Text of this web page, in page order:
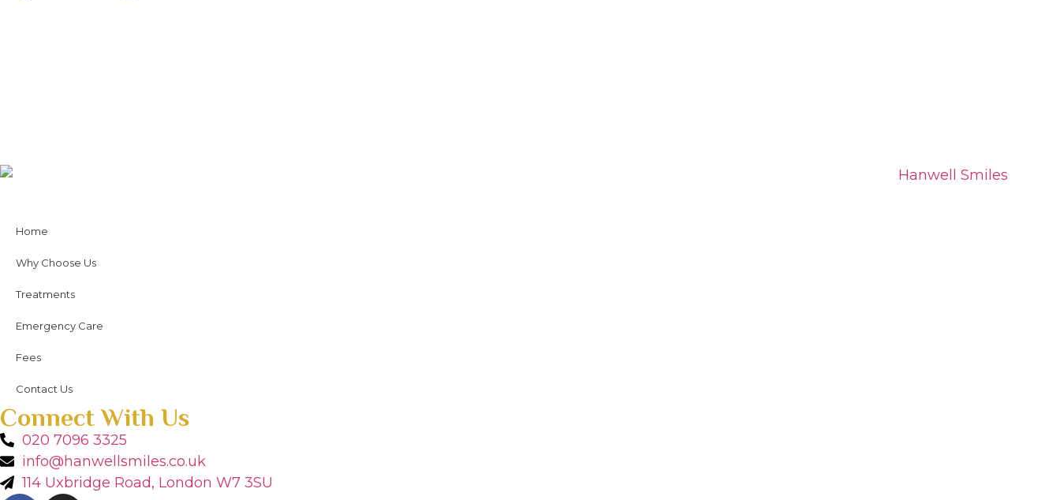
Home
Why Choose Us
Treatments
Emergency Care
Fees
Contact Us
Connect With Us
020 7096 3325
info@hanwellsmiles.co.uk
114 Uxbridge Road, London W7 3SU